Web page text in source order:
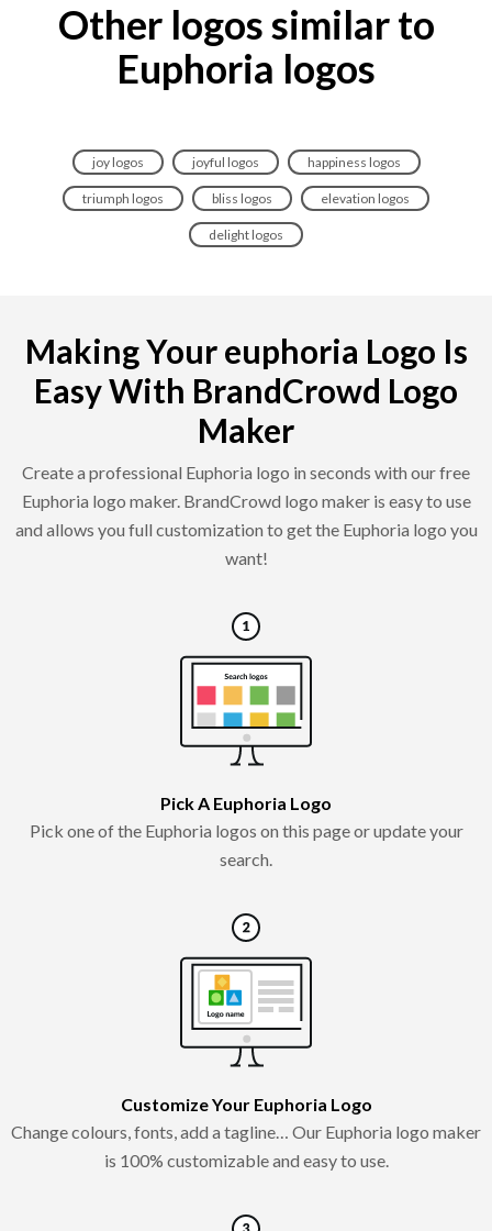
Other logos similar to
Euphoria logos
joy logos joyful logos happiness logos
triumph logos bliss logos elevation logos
delight logos
Making Your euphoria Logo Is
Easy With BrandCrowd Logo
Maker
Create a professional Euphoria logo in seconds with our free
Euphoria logo maker. BrandCrowd logo maker is easy to use
and allows you full customization to get the Euphoria logo you
want!
Pick A Euphoria Logo
Pick one of the Euphoria logos on this page or update your
search.
Customize Your Euphoria Logo
Change colours, fonts, add a tagline… Our Euphoria logo maker
is 100% customizable and easy to use.